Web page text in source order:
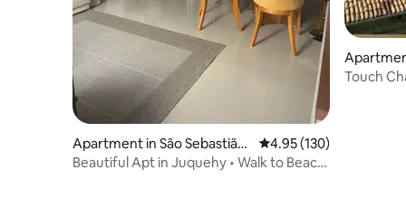
Apartment in São Sebastião
Juquehy
4.95 out of 5 average
4.95 (130)
Beautiful Apt in Juquehy • Walk to Beach
Touch